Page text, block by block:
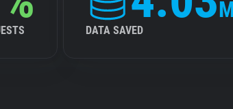
DATA SAVED